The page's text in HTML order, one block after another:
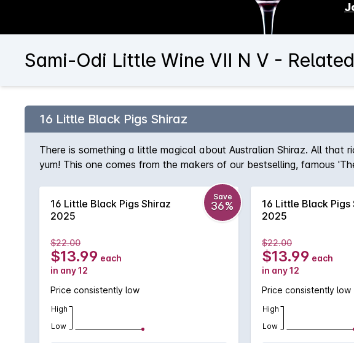
Sami-Odi Little Wine VII N V -
16 Little Black Pigs Shiraz
There is something a little magical about Australian Shiraz. All that
yum! This one comes from the makers of our bestselling, famous
16 Little Black Pigs Shiraz
2025
Save
36%
$22.00
$13.99 each
in any 12
Price consistently low
High
Low
16 Little Black Pigs
2025
$22.00
$13.99 each
in any 12
Price consistently low
High
Low